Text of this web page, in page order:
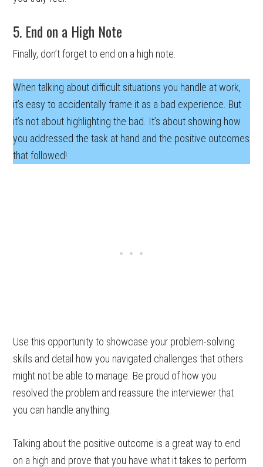
5. End on a High Note
Finally, don’t forget to end on a high note.
When talking about difficult situations you handle at work,
it’s easy to accidentally frame it as a bad experience. But
it’s not about highlighting the bad. It’s about showing how
you addressed the task at hand and the positive outcomes
that followed!
Use this opportunity to showcase your problem-solving
skills and detail how you navigated challenges that others
might not be able to manage. Be proud of how you
resolved the problem and reassure the interviewer that
you can handle anything.
Talking about the positive outcome is a great way to end
on a high and prove that you have what it takes to perform